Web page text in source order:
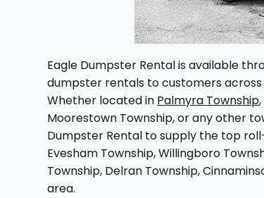
Eagle Dumpster Rental is available
dumpster rentals to customers across
Whether located in Palmyra Township,
Moorestown Township, or any other
Dumpster Rental to supply the top
Evesham Township, Willingboro
Township, Delran Township,
area.